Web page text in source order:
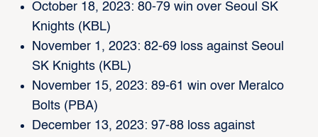
October 18, 2023: 80-79 win over Seoul SK
Knights (KBL)
November 1, 2023: 82-69 loss against Seoul
SK Knights (KBL)
November 15, 2023: 89-61 win over Meralco
Bolts (PBA)
December 13, 2023: 97-88 loss against